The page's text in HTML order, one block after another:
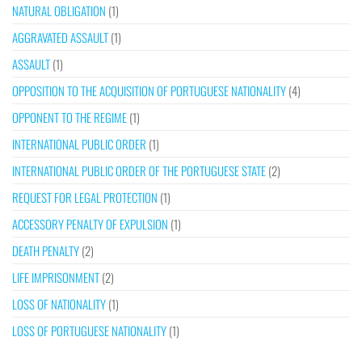
NATURAL OBLIGATION (1)
AGGRAVATED ASSAULT(1)
ASSAULT(1)
OPPOSITION TO THE ACQUISITION OF PORTUGUESE NATIONALITY(4)
OPPONENT TO THE REGIME(1)
INTERNATIONAL PUBLIC ORDER (1)
INTERNATIONAL PUBLIC ORDER OF THE PORTUGUESE STATE(2)
REQUEST FOR LEGAL PROTECTION (1)
ACCESSORY PENALTY OF EXPULSION (1)
DEATH PENALTY(2)
LIFE IMPRISONMENT(2)
LOSS OF NATIONALITY(1)
LOSS OF PORTUGUESE NATIONALITY(1)